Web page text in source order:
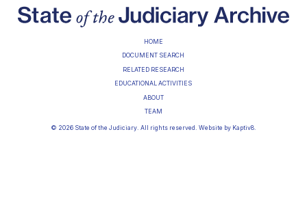
HOME
DOCUMENT SEARCH
RELATED RESEARCH
EDUCATIONAL ACTIVITIES
ABOUT
TEAM
© 2026 State of the Judiciary. All rights reserved. Website by Kaptiv8